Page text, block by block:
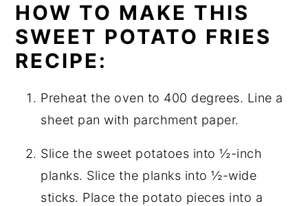
HOW TO MAKE THIS
SWEET POTATO FRIES
RECIPE:
Preheat the oven to 400 degrees. Line a
sheet pan with parchment paper.
Slice the sweet potatoes into ½-inch
planks. Slice the planks into ½-wide
sticks. Place the potato pieces into a